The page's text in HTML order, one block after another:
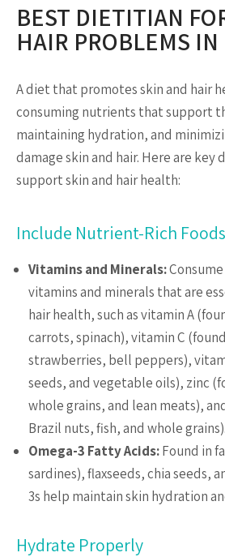
BEST DIETITIAN
HAIR PROBLEMS IN
A diet that promotes skin and hair
consuming nutrients that support
maintaining hydration, and
damage skin and hair. Here are
support skin and hair health:
Include Nutrient-Rich Foods
Vitamins and Minerals:
vitamins and minerals that are
hair health, such as vitamin A
carrots, spinach), vitamin C
strawberries, bell peppers),
seeds, and vegetable oils), zinc
whole grains, and lean meats),
Brazil nuts, fish, and whole grains).
Omega-3 Fatty Acids:Found in
sardines), flaxseeds, chia seeds,
3s help maintain skin hydration
Hydrate Properly